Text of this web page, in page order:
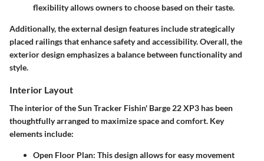
flexibility allows owners to choose based on their taste.
Additionally, the external design features include strategically
placed railings that enhance safety and accessibility. Overall, the
exterior design emphasizes a balance between functionality and
style.
Interior Layout
The interior of the Sun Tracker Fishin' Barge 22 XP3 has been
thoughtfully arranged to maximize space and comfort. Key
elements include:
Open Floor Plan: This design allows for easy movement